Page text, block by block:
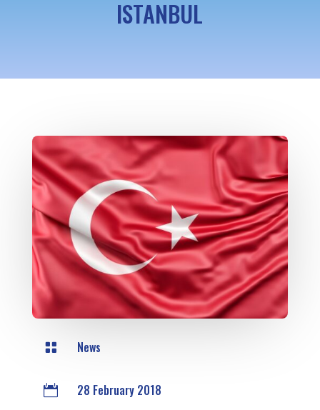
ISTANBUL
 News
 28 February 2018